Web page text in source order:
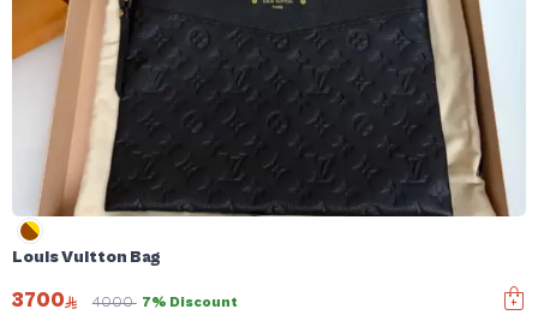
Louis Vuitton Bag
3700 4000 7% Discount